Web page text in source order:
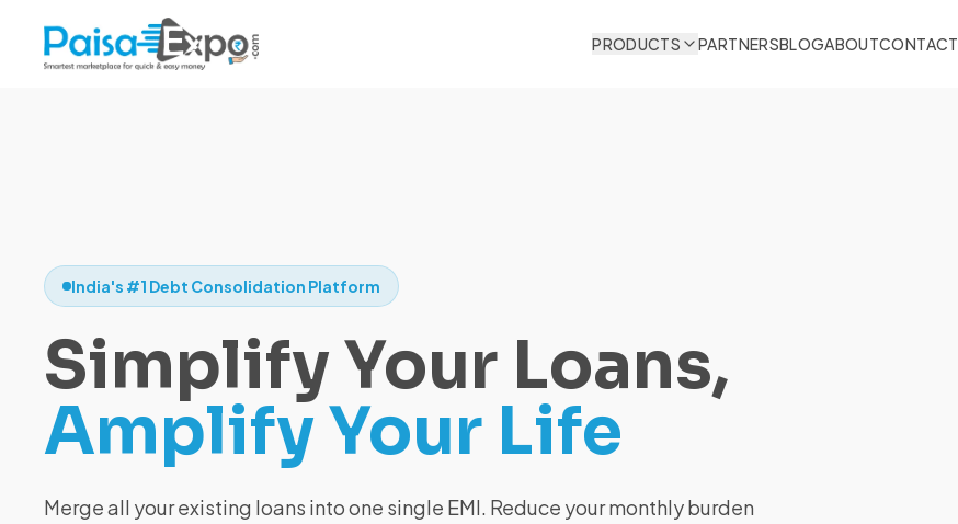
PRODUCTS PARTNERSBLOGABOUTCONTACT
India's #1 Debt Consolidation Platform
Simplify Your Loans,
Amplify Your Life
Merge all your existing loans into one single EMI. Reduce your monthly burden